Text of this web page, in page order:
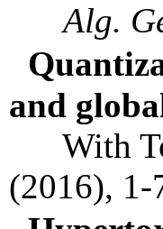
Alg.
and
With
(2016), 1-